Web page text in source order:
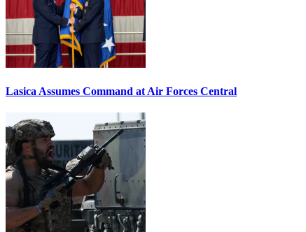
Lasica Assumes Command at Air Forces Central